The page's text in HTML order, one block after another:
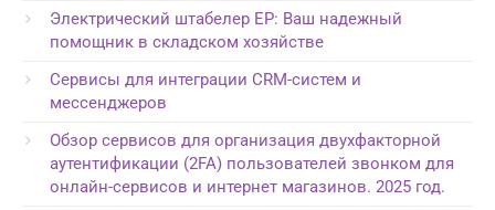
Электрический штабелер EP: Ваш надежный
помощник в складском хозяйстве
Сервисы для интеграции CRM-систем и
мессенджеров
Обзор сервисов для организация двухфакторной
аутентификации (2FA) пользователей звонком для
онлайн-сервисов и интернет магазинов. 2025 год.